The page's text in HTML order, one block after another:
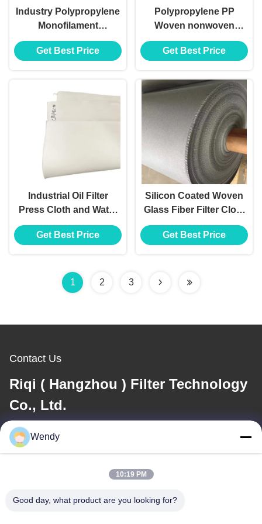
Industry Polypropylene
Monofilament
Multifilament Filter
Press Cloth Bag
Get Best Price
Polypropylene PP
Woven nonwoven
Press Plate Filter Cloth
Bag
Get Best Price
Industrial Oil Filter
Press Cloth and Water
Filter Material Cloth
Get Best Price
Silicon Coated Woven
Glass Fiber Filter Cloth
for Metal Plants Filter
Bag
Get Best Price
1 2 3
Contact Us
Riqi ( Hangzhou ) Filter Technology
Co., Ltd.
E-mail
Our Address
Wendy
10:19 PM
Good day, what product are you looking for?